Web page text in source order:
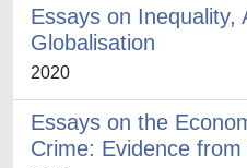
Essays on Inequality,
Globalisation
2020
Essays on the
Crime: Evidence